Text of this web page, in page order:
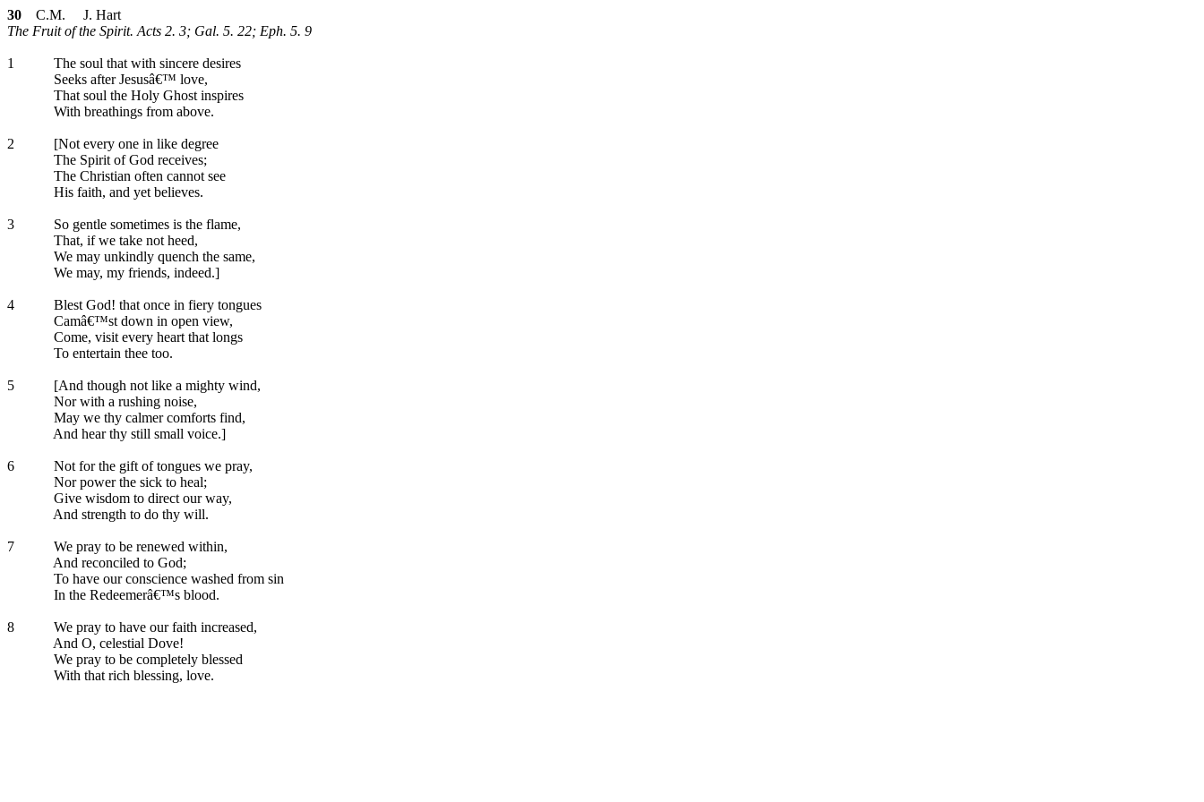
30 C.M. J. Hart
The Fruit of the Spirit. Acts 2. 3; Gal. 5. 22; Eph. 5. 9
1
The soul that with sincere desires
Seeks after Jesusâ€™ love,
That soul the Holy Ghost inspires
With breathings from above.
2
[Not every one in like degree
The Spirit of God receives;
The Christian often cannot see
His faith, and yet believes.
3
So gentle sometimes is the flame,
That, if we take not heed,
We may unkindly quench the same,
We may, my friends, indeed.]
4
Blest God! that once in fiery tongues
Camâ€™st down in open view,
Come, visit every heart that longs
To entertain thee too.
5
[And though not like a mighty wind,
Nor with a rushing noise,
May we thy calmer comforts find,
And hear thy still small voice.]
6
Not for the gift of tongues we pray,
Nor power the sick to heal;
Give wisdom to direct our way,
And strength to do thy will.
7
We pray to be renewed within,
And reconciled to God;
To have our conscience washed from sin
In the Redeemerâ€™s blood.
8
We pray to have our faith increased,
And O, celestial Dove!
We pray to be completely blessed
With that rich blessing, love.